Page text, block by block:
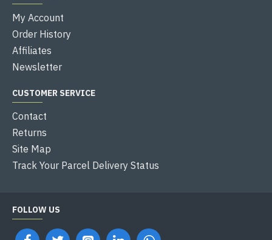
My Account
Order History
Affiliates
Newsletter
CUSTOMER SERVICE
Contact
Returns
Site Map
Track Your Parcel Delivery Status
FOLLOW US